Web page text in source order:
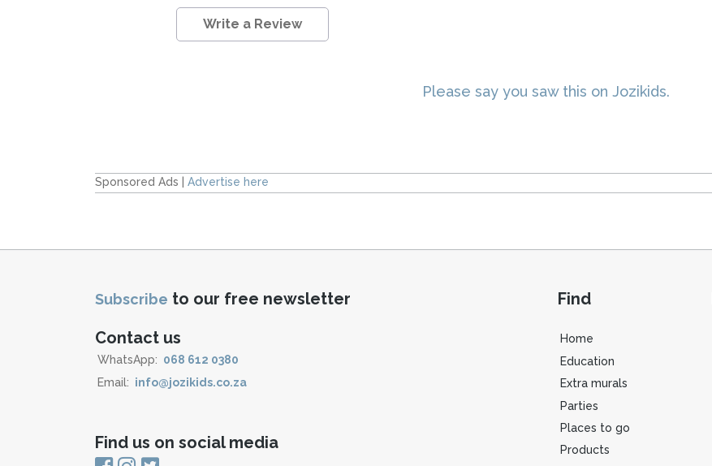
Write a Review
Please say you saw this on Jozikids.
Sponsored Ads | Advertise here
Subscribe to our free newsletter
Contact us
WhatsApp: 068 612 0380
Email: info@jozikids.co.za
Find us on social media
Find
Home
Education
Extra murals
Parties
Places to go
Products